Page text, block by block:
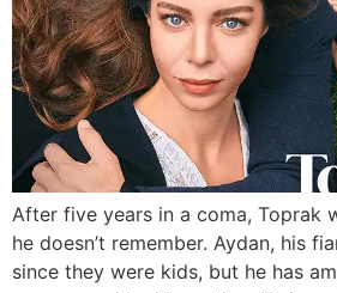
After five years in a coma, Toprak
he doesn’t remember. Aydan, his
since they were kids, but he has